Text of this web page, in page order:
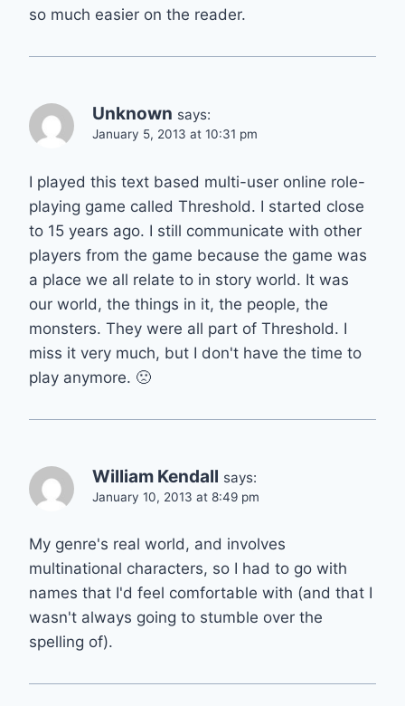
so much easier on the reader.
Unknown says:
January 5, 2013 at 10:31 pm
I played this text based multi-user online role-
playing game called Threshold. I started close
to 15 years ago. I still communicate with other
players from the game because the game was
a place we all relate to in story world. It was
our world, the things in it, the people, the
monsters. They were all part of Threshold. I
miss it very much, but I don't have the time to
play anymore. 🙁
William Kendall says:
January 10, 2013 at 8:49 pm
My genre's real world, and involves
multinational characters, so I had to go with
names that I'd feel comfortable with (and that I
wasn't always going to stumble over the
spelling of).